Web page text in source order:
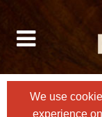
We use
experience